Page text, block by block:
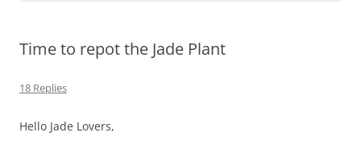
Time to repot the Jade Plant
18 Replies
Hello Jade Lovers,